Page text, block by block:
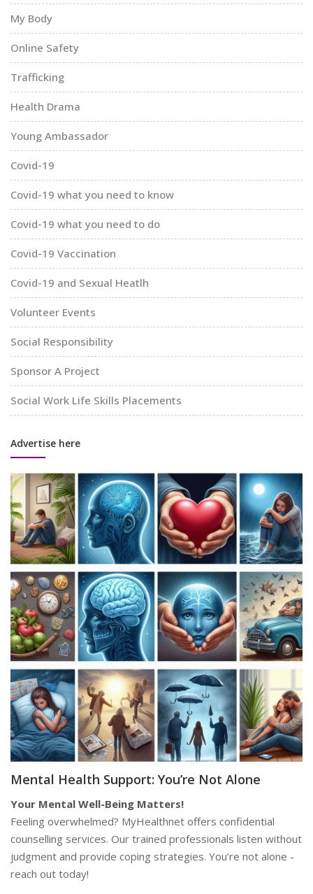
My Body
Online Safety
Trafficking
Health Drama
Young Ambassador
Covid-19
Covid-19 what you need to know
Covid-19 what you need to do
Covid-19 Vaccination
Covid-19 and Sexual Heatlh
Volunteer Events
Social Responsibility
Sponsor A Project
Social Work Life Skills Placements
Advertise here
Mental Health Support: You’re Not Alone
Your Mental Well-Being Matters!
Feeling overwhelmed? MyHealthnet offers confidential
counselling services. Our trained professionals listen without
judgment and provide coping strategies. You’re not alone -
reach out today!